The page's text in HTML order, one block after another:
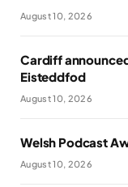
August 10, 2026
Cardiff
Eisteddfod
August 10, 2026
Welsh Podcast
August 10, 2026